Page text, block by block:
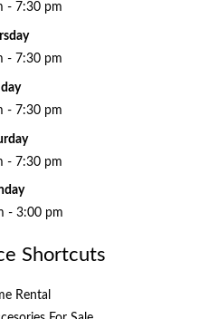
- 7:30 pm
- 7:30 pm
- 7:30 pm
- 7:30 pm
- 3:00 pm
Shortcuts
Rental